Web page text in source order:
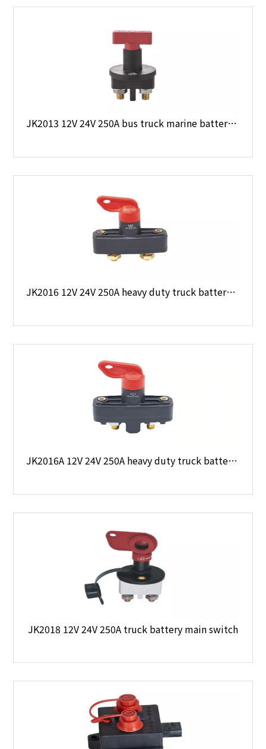
JK2013 12V 24V 250A bus truck marine battery main switch
JK2016 12V 24V 250A heavy duty truck battery main switch
JK2016A 12V 24V 250A heavy duty truck battery main switch
JK2018 12V 24V 250A truck battery main switch